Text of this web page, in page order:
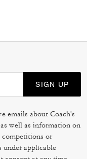
SIGN UP
emails about Coach's
well as information on
or
under applicable